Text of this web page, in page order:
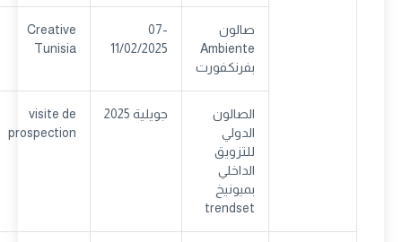
صالون
Ambiente
بفرنكفورت
07-
11/02/2025
Creative
Tunisia
الصالون
الدولي
للتزويق
الداخلي
بميونيخ
trendset
جويلية 2025
visite de
prospection